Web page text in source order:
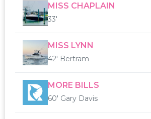
MISS CHAPLAIN
33'
MISS LYNN
42' Bertram
MORE BILLS
60' Gary Davis